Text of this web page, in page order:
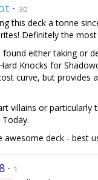
· 30
this deck a tonne
Definitely the
found either taking or
Knocks for
curve, but provides
villains or particularly
awesome deck - best
· 1